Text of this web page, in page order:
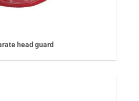
head guard